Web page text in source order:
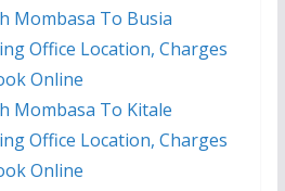
Mombasa To Busia
Office Location, Charges
Online
Mombasa To Kitale
Office Location, Charges
Online